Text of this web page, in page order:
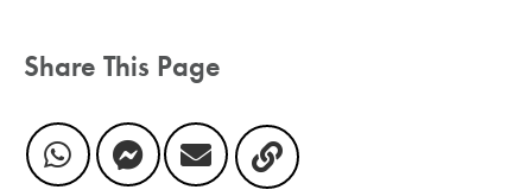
Share This Page